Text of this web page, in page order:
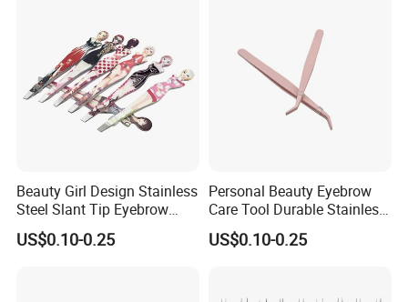
Beauty Girl Design Stainless
Steel Slant Tip Eyebrow
Tweezers with Pattern
Printed
US$0.10-0.25
Personal Beauty Eyebrow
Care Tool Durable Stainless
Steel Pointed Eyebrow
Tweezer
US$0.10-0.25